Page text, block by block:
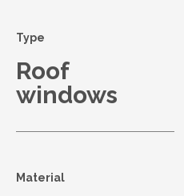
Type
Roof
windows
Material